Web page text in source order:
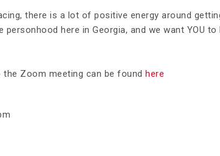
there is a lot of positive energy around
here in Georgia, and we want YOU to
Zoom meeting can be found here